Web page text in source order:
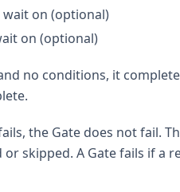
wait on (optional)
on (optional)
no conditions, it
the Gate does not fail.
skipped. A Gate fails if a